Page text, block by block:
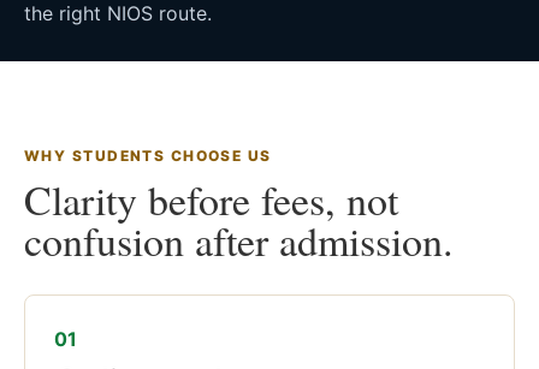
the right NIOS route.
WHY STUDENTS CHOOSE US
Clarity before fees, not
confusion after admission.
01